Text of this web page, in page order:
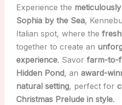
Experience the
Sophia by the Sea,
Italian spot, where the
together to create an
experience. Savor farm-to-
Hidden Pond, an award-
natural setting, perfect for
Christmas Prelude in style.